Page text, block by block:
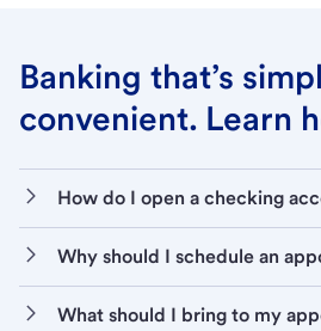
Banking that’s
convenient. Learn
How do I open a checking
Why should I schedule an
What should I bring to my